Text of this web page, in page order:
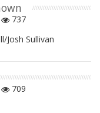
737
Josh Sullivan
709